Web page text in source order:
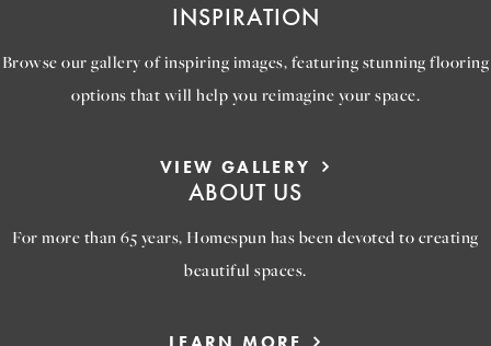
INSPIRATION
Browse our gallery of inspiring images, featuring stunning flooring
options that will help you reimagine your space.
VIEW GALLERY
ABOUT US
For more than 65 years, Homespun has been devoted to creating
beautiful spaces.